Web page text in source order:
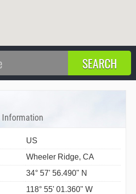
Information
US
Wheeler Ridge, CA
34° 57' 56.490" N
118° 55' 01.360" W